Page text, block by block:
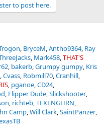
to post here.
BryceM Antho9364 Ray
Mark458 THAT'S
bakerb Grumpy gumpy Kris
Cvass Robmill70 Cranhill
pganoe CD24
Flipper Dude Slickshooter
richteb TEXLNGHRN
Camp Will Clark SaintPanzer